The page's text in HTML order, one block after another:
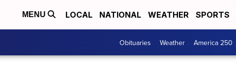
MENU LOCAL NATIONAL WEATHER SPORTS
Obituaries Weather America 250